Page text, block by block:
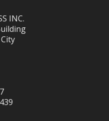
INC.